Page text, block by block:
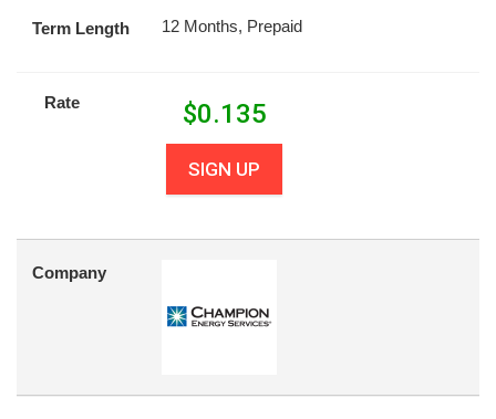
Term Length 12 Months, Prepaid
Rate $0.135
SIGN UP
Company